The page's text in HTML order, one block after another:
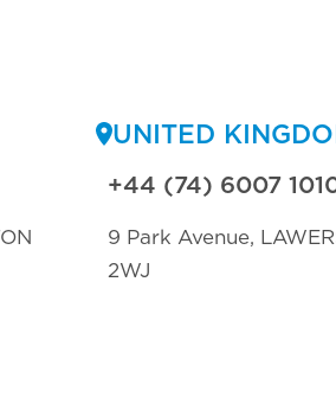
UNITED
+44 (74) 6007
9 Park Avenue,
2WJ